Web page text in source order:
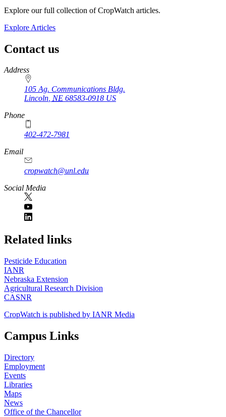
Explore our full collection of CropWatch articles.
Explore Articles
Contact us
https://
www.unl.edu
Address
105 Ag. Communications Bldg.
Lincoln, NE 68583-0918 US
Phone
402-472-7981
Email
cropwatch@unl.edu
Social Media
https://
www.unl.edu
Related links
Pesticide Education
IANR
Nebraska Extension
Agricultural Research Division
CASNR
CropWatch is published by IANR Media
Campus Links
Directory
Employment
Events
Libraries
Maps
News
Office of the Chancellor